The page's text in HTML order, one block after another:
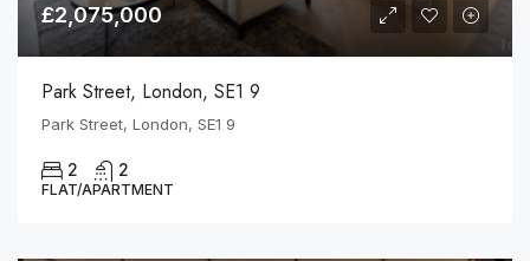
£2,075,000
Park Street, London, SE1 9
Park Street, London, SE1 9
2 2
FLAT/APARTMENT